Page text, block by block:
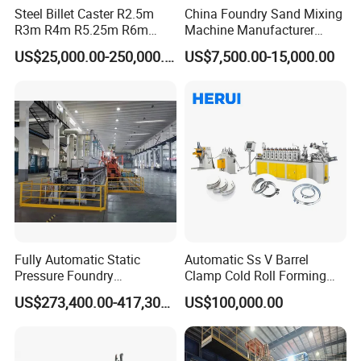
Since its establishment, the company has continuously
won multiple honorary titles such as National Product
Quality and Credit Double Guarantee Demonstration Unit,
Hebei Province High tech Enterprise, Hebei Province
High tech Product, Contract abiding and Creditworthy
Enterprise, etc. The company currently has over 100
employees, including 8 engineering and technical
personnel, covering an area of 8600 square meters. We
have a reliable quality assurance system.
steel bar connection equipment and steel bar mechanical
Steel Billet Caster R2.5m
R3m R4m R5.25m R6m
Continuous Casting
Machine
US$25,000.00-250,000.00
China Foundry Sand Mixing
Machine Manufacturer
Design Customize
Continuous Resin Sand
Steel
US$7,500.00-15,000.00
Fully Automatic Static
Pressure Foundry
Machinery Casting
Equipment Pouring Machine
US$273,400.00-417,300.00
Automatic Ss V Barrel
Clamp Cold Roll Forming
Machine
US$100,000.00